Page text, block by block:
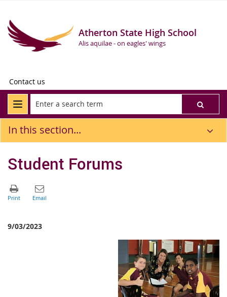
Atherton State High School
Alis aquilae - on eagles' wings
Contact us
In this section...
Student Forums
9/03/2023